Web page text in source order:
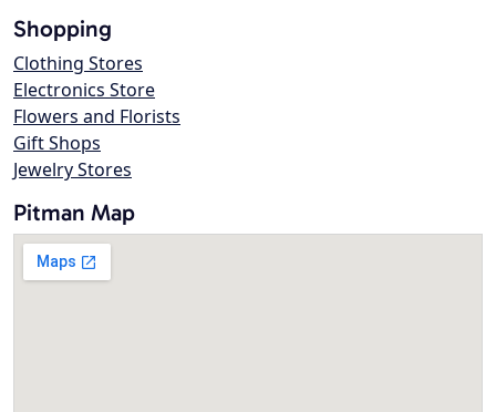
Shopping
Clothing Stores
Electronics Store
Flowers and Florists
Gift Shops
Jewelry Stores
Pitman Map